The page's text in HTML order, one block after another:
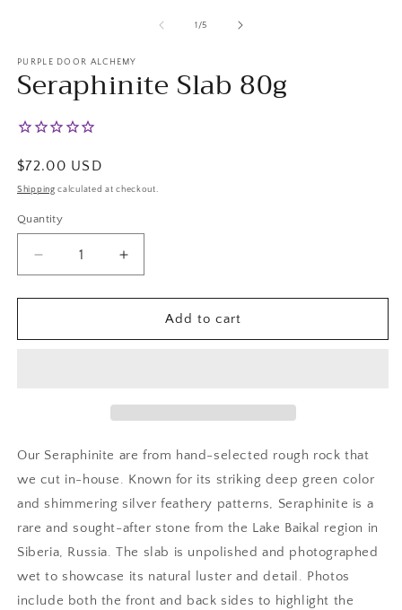
1 /of
5
PURPLE DOOR ALCHEMY
Seraphinite Slab 80g
Regular
price
$72.00 USD
Shipping calculated at checkout.
Quantity
Decrease
quantity
for
Slab
Increase
quantity
for
Seraphinite
Slab
Add to cart
Our Seraphinite are from hand-selected rough rock that
we cut in-house. Known for its striking deep green color
and shimmering silver feathery patterns, Seraphinite is a
rare and sought-after stone from the Lake Baikal region in
Siberia, Russia. The slab is unpolished and photographed
wet to showcase its natural luster and detail. Photos
include both the front and back sides to highlight the